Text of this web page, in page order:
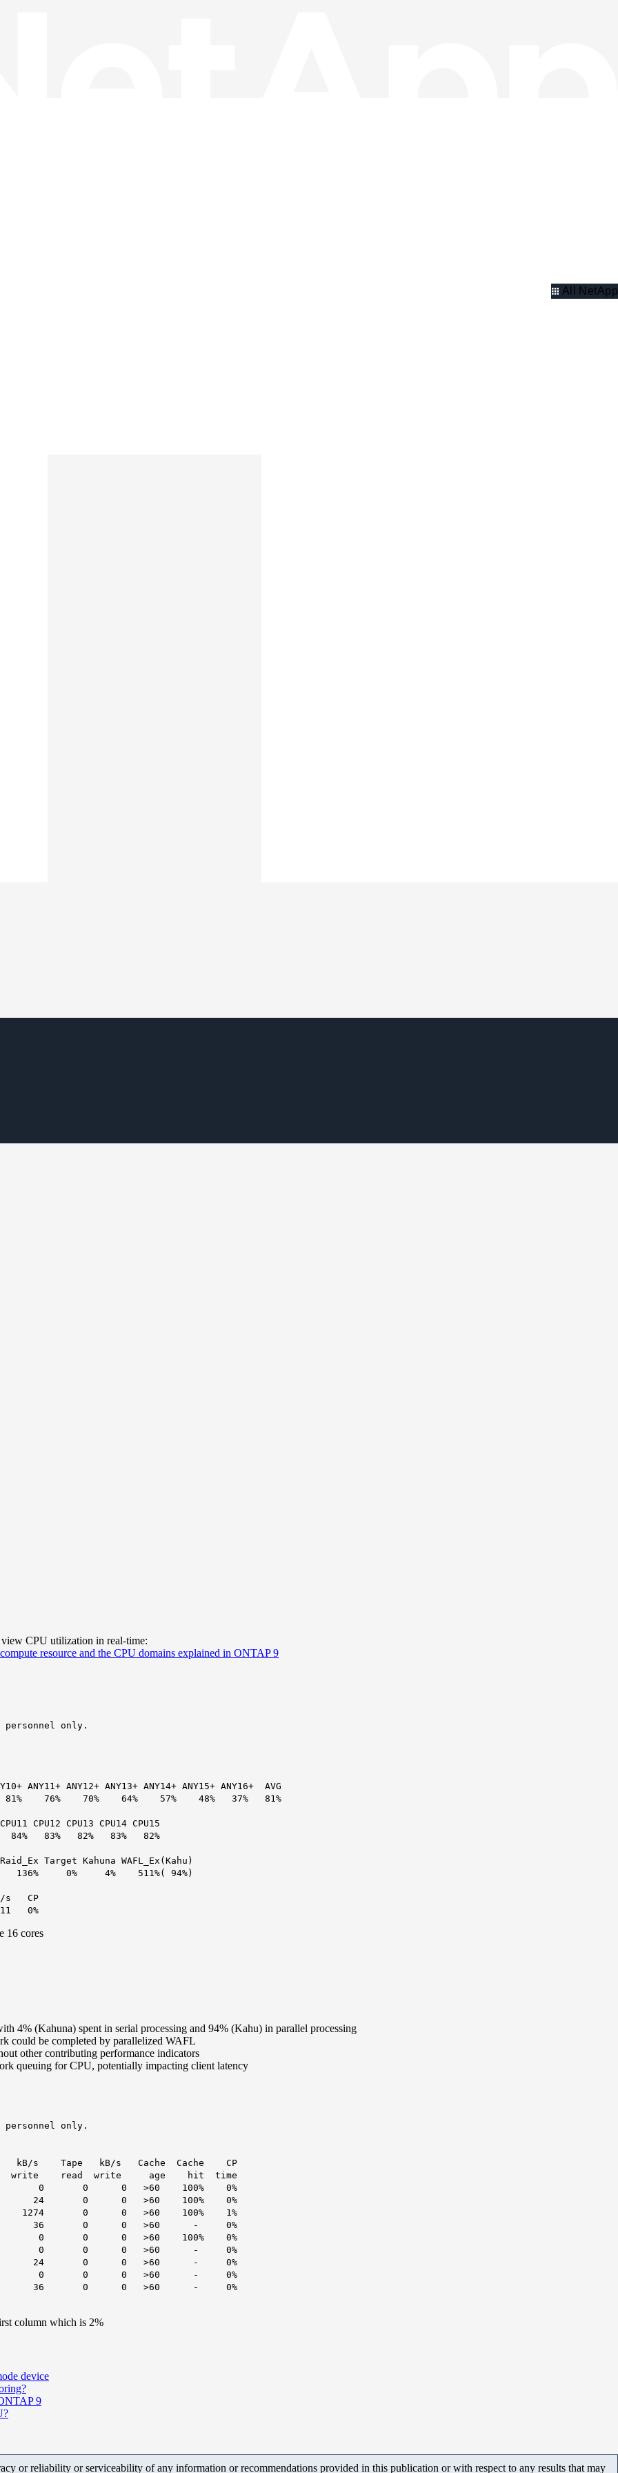
All NetApp
CPU utilization in real-time:
resource and the CPU domains explained in ONTAP 9
personnel only.
ANY11+ ANY12+ ANY13+ ANY14+ ANY15+ ANY16+ AVG
81% 76% 70% 64% 57% 48% 37% 81%
CPU12 CPU13 CPU14 CPU15
84% 83% 82% 83% 82%
Target Kahuna WAFL_Ex(Kahu)
0% 4% 511%( 94%)
s CP
0%
16 cores
4% (Kahuna) spent in serial processing and 94% (Kahu) in parallel processing
could be completed by parallelized WAFL
other contributing performance indicators
queuing for CPU, potentially impacting client latency
personnel only.
s Tape kB/s Cache Cache CP
age hit time
0 >60 100% 0%
0 >60 100% 0%
0 >60 100% 1%
0 0 >60 - 0%
>60 100% 0%
0 0 >60 - 0%
0 0 >60 - 0%
0 0 0 >60 - 0%
0 0 >60 - 0%
column which is 2%
device
9
or reliability or serviceability of any information or recommendations provided in this publication or with respect to any results that may